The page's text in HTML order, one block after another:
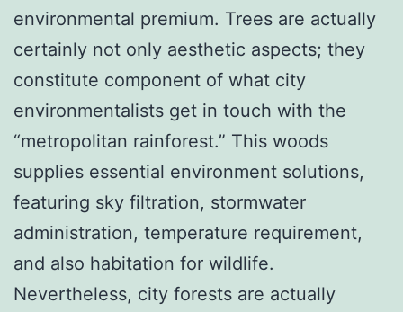
environmental premium. Trees are actually
certainly not only aesthetic aspects; they
constitute component of what city
environmentalists get in touch with the
“metropolitan rainforest.” This woods
supplies essential environment solutions,
featuring sky filtration, stormwater
administration, temperature requirement,
and also habitation for wildlife.
Nevertheless, city forests are actually